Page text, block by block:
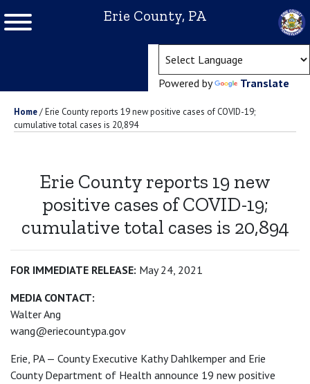
Erie County, PA
Powered by Translate
Home/Erie County reports 19 new positive cases of COVID-19;
cumulative total cases is 20,894
Erie County reports 19 new
positive cases of COVID-19;
cumulative total cases is 20,894
FOR IMMEDIATE RELEASE: May 24, 2021
MEDIA CONTACT:
Walter Ang
wang@eriecountypa.gov
Erie, PA — County Executive Kathy Dahlkemper and Erie
County Department of Health announce 19 new positive